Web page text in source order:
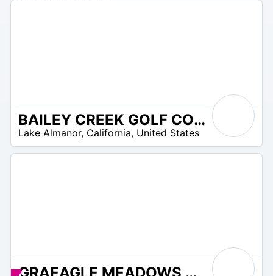
BAILEY CREEK GOLF COURSE
Lake Almanor, California, United States